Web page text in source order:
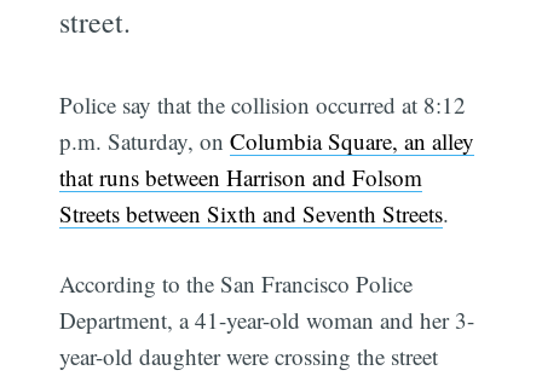
street.
Police say that the collision occurred at 8:12
p.m. Saturday, onColumbia Square, an alley
that runs between Harrison and Folsom
Streets between Sixth and Seventh Streets.
According to the San Francisco Police
Department, a 41-year-old woman and her 3-
year-old daughter were crossing the street